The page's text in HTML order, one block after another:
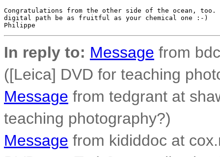
Congratulations from the other side of the ocean, too.
digital path be as fruitful as your chemical one :-)
In reply to: Message from
([Leica] DVD for teaching
Message from tedgrant at
teaching photography?)
Message from kididdoc at